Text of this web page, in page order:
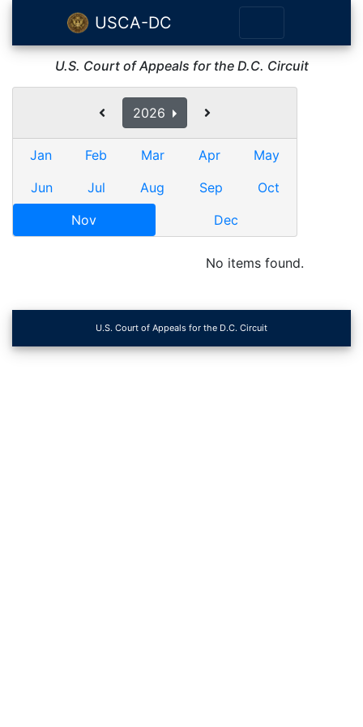
USCA-DC
U.S. Court of Appeals for the D.C. Circuit
2026
Jan Feb Mar Apr
May
Jun
Jul Aug Sep
Oct
Nov
Dec
No items found.
U.S. Court of Appeals for the D.C. Circuit